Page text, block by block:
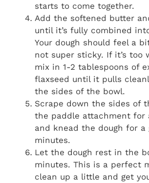
starts to come together.
Add the softened butter
until it’s fully combined
Your dough should feel a
not super sticky. If it’s too
mix in 1-2 tablespoons of
flaxseed until it pulls
the sides of the bowl.
Scrape down the sides of
the paddle attachment for
and knead the dough for a
minutes.
Let the dough rest in the
minutes. This is a perfect
clean up a little and get